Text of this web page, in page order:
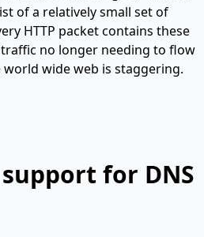
of a relatively small set of
HTTP packet contains these
no longer needing to flow
wide web is staggering.
for DNS